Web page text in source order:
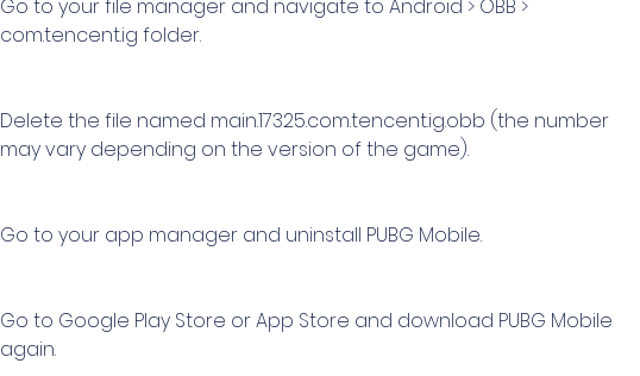
Go to your file manager and navigate to Android > OBB >
com.tencent.ig folder.
Delete the file named main.17325.com.tencent.ig.obb (the number
may vary depending on the version of the game).
Go to your app manager and uninstall PUBG Mobile.
Go to Google Play Store or App Store and download PUBG Mobile
again.